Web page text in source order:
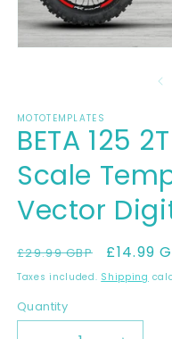
MOTOTEMPLATES
BETA 125
Scale
Vector
Regular
price
£29.99 GBP
Sale
price
£14.99
Taxes included. Shipping
Quantity